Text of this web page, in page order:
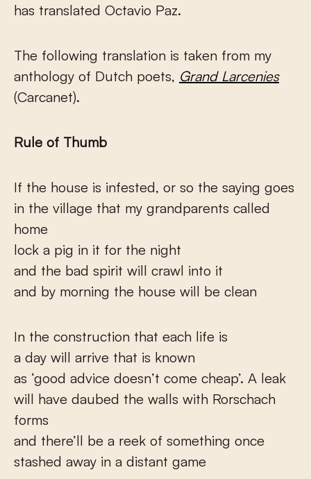
has translated Octavio Paz.
The following translation is taken from my
anthology of Dutch poets, Grand Larcenies
(Carcanet).
Rule of Thumb
If the house is infested, or so the saying goes
in the village that my grandparents called
home
lock a pig in it for the night
and the bad spirit will crawl into it
and by morning the house will be clean
In the construction that each life is
a day will arrive that is known
as ‘good advice doesn’t come cheap’. A leak
will have daubed the walls with Rorschach
forms
and there’ll be a reek of something once
stashed away in a distant game